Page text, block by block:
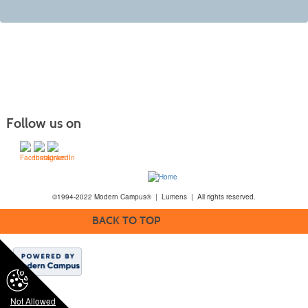
Not Allowed
Follow us on
©1994-2022 Modern Campus® | Lumens | All rights reserved.
BACK TO TOP